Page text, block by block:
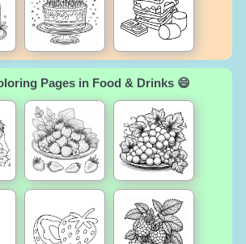
Pages in Food & Drinks 😄